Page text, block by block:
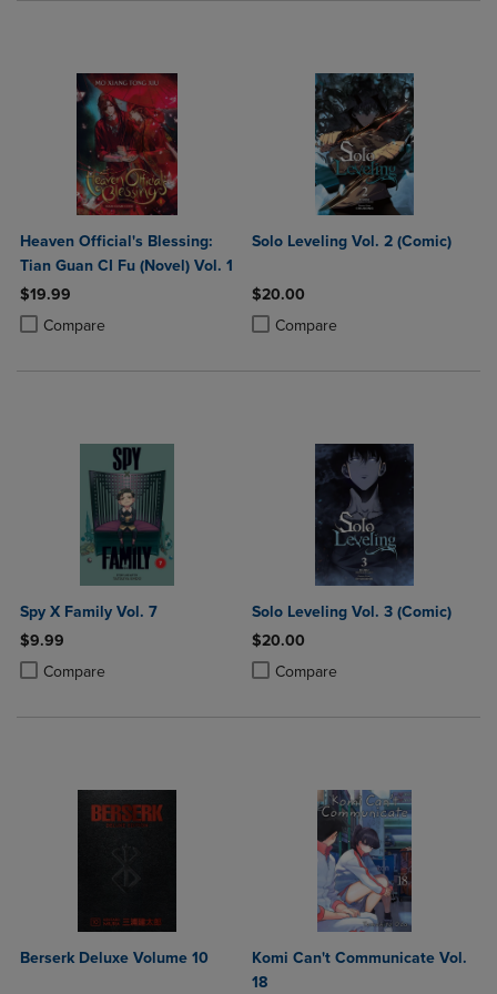
Heaven Official's Blessing:
Tian Guan CI Fu (Novel) Vol. 1
$19.99
Compare
Product added, Select 2 to 4 Products to Compare, Items added for
Product removed, Select 2 to 4 Products to Compare, Items added
Solo Leveling Vol. 2 (Comic)
$20.00
Compare
Product added, Select 2 to 4
Product removed, Select 2 to 4
Spy X Family Vol. 7
$9.99
Compare
Product added, Select 2 to 4 Products to Compare, Items added for
Product removed, Select 2 to 4 Products to Compare, Items added
Solo Leveling Vol. 3 (Comic)
$20.00
Compare
Product added, Select 2 to 4
Product removed, Select 2 to 4
Berserk Deluxe Volume 10
Komi Can't Communicate Vol.
18